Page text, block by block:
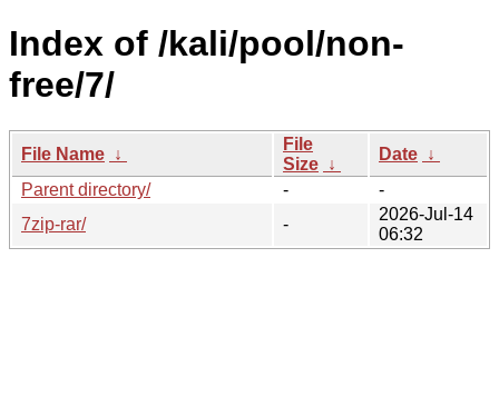
Index of /kali/pool/non-
free/7/
File Name ↓
File
Size ↓
Date ↓
Parent directory/
-
-
7zip-rar/
-
2026-Jul-14
06:32